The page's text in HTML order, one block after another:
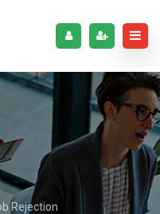
Rejection